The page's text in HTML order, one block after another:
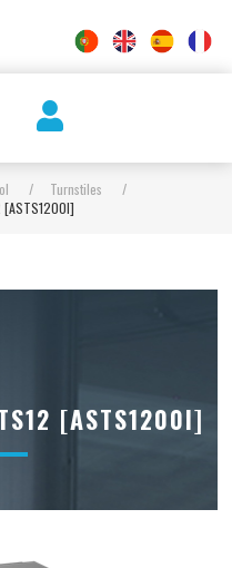
/ Turnstiles
/
[ASTS1200I]
[ASTS1200I]